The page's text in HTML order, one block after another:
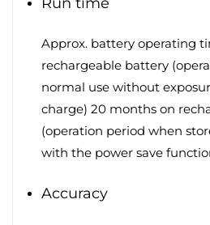
Approx. battery operating
rechargeable battery
normal use without
charge) 20 months on
(operation period when
with the power save
Accuracy